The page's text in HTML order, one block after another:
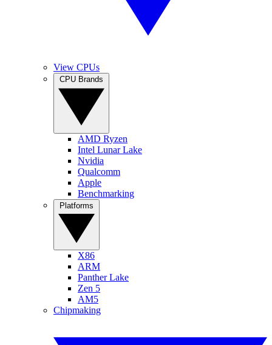
View CPUs
AMD Ryzen
Intel Lunar Lake
Nvidia
Qualcomm
Apple
Benchmarking
X86
ARM
Panther Lake
Zen 5
AM5
Chipmaking